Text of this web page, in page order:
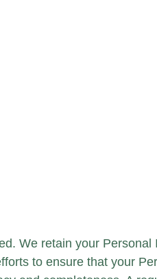
We retain your Personal
to ensure that your